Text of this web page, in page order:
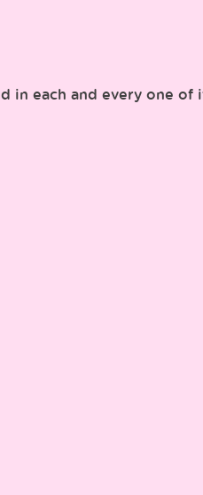
in each and every one of